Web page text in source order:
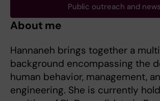
Public outreach and news
About me
Hannaneh brings together a
background encompassing the
human behavior, management,
engineering. She is currently